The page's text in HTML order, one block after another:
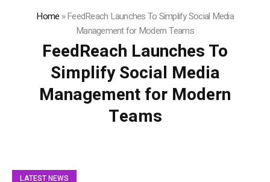
Home »FeedReach Launches To Simplify Social Media
Management for Modern Teams
FeedReach Launches To
Simplify Social Media
Management for Modern
Teams
LATEST NEWS